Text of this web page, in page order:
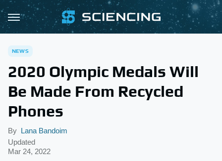
NEWS
2020 Olympic Medals Will
Be Made From Recycled
Phones
By Lana Bandoim
Updated
Mar 24, 2022